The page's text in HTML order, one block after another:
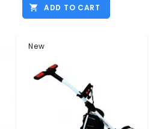
ADD TO CART
New